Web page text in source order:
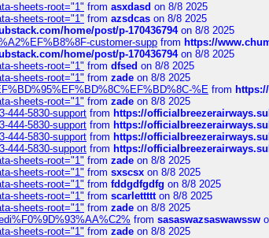
sheets-root="1" from asxdasd on 8/8 2025
sheets-root="1" from azsdcas on 8/8 2025
home/post/p-170436794on 8/8 2025
customer-supp from https://
home/post/p-170436794on 8/8 2025
sheets-root="1" from dfsed on 8/8 2025
sheets-root="1" from zade on 8/8 2025
%E from
sheets-root="1" from zade on 8/8 2025
444-5830-support from https://
444-5830-support from https://
444-5830-support from https://
444-5830-support from https://
sheets-root="1" from zade on 8/8 2025
sheets-root="1" from sxscsx on 8/8 2025
sheets-root="1" from fddgdfgdfg on 8/8 2025
sheets-root="1" from scarlettttton 8/8 2025
sheets-root="1" from zade on 8/8 2025
from sasaswazsaswawssw
sheets-root="1" from zade on 8/8 2025